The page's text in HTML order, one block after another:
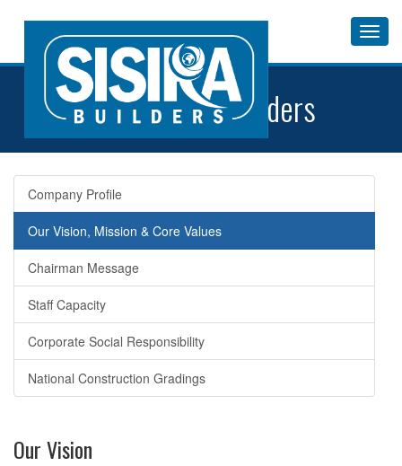
AboutSisira Builders
Company Profile
Our Vision, Mission & Core Values
Chairman Message
Staff Capacity
Corporate Social Responsibility
National Construction Gradings
Our Vision